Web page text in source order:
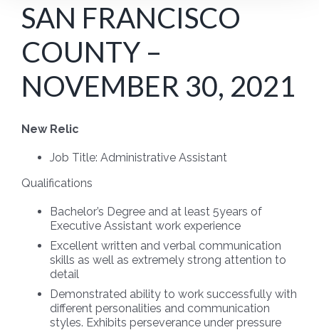
SAN FRANCISCO
COUNTY –
NOVEMBER 30, 2021
New Relic
Job Title: Administrative Assistant
Qualifications
Bachelor’s Degree and at least 5years of
Executive Assistant work experience
Excellent written and verbal communication
skills as well as extremely strong attention to
detail
Demonstrated ability to work successfully with
different personalities and communication
styles. Exhibits perseverance under pressure